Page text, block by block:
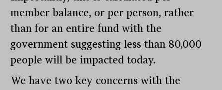
member balance, or per person, rather
than for an entire fund with the
government suggesting less than 80,000
people will be impacted today.
We have two key concerns with the